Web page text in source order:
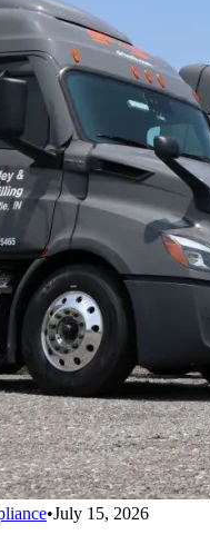
•July 15, 2026